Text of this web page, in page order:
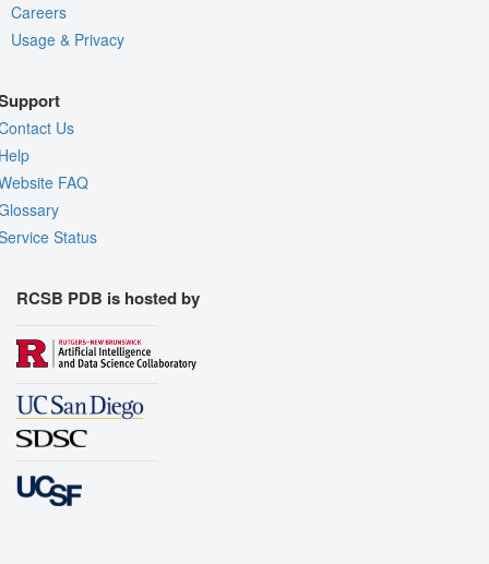
Careers
Usage & Privacy
Us
FAQ
Status
RCSB PDB is hosted by